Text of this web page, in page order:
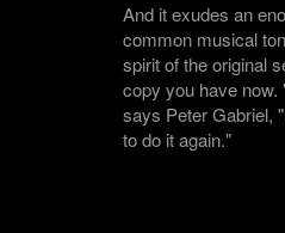
And it exudes an
common musical
spirit of the original
copy you have
says Peter Gabriel,
to do it again."